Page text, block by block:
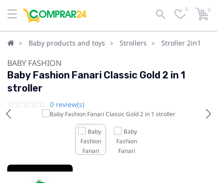
0 0
Baby products and toys Strollers Stroller 2in1
BABY FASHION
Baby Fashion Fanari Classic Gold 2 in 1
stroller
0 review(s)